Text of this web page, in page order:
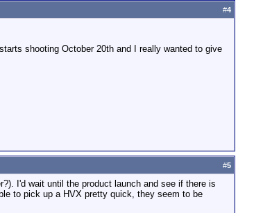
#4
shooting October 20th and I really wanted to give
#5
I'd wait until the product launch and see if there is
to pick up a HVX pretty quick, they seem to be